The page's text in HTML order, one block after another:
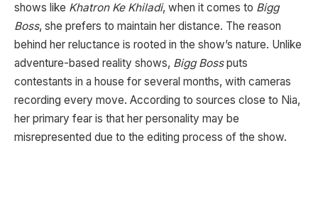
shows like Khatron Ke Khiladi, when it comes to Bigg
Boss, she prefers to maintain her distance. The reason
behind her reluctance is rooted in the show’s nature. Unlike
adventure-based reality shows, Bigg Bossputs
contestants in a house for several months, with cameras
recording every move. According to sources close to Nia,
her primary fear is that her personality may be
misrepresented due to the editing process of the show.